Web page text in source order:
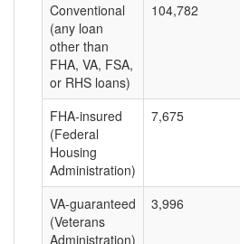
Conventional
(any loan
other than
FHA, VA, FSA,
or RHS loans)
104,782
FHA-insured
(Federal
Housing
Administration)
7,675
VA-guaranteed
(Veterans
Administration)
3,996